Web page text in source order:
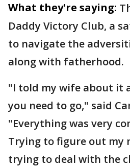
What they're saying:
Daddy Victory Club, a
to navigate the
along with fatherhood.
"I told my wife about it
you need to go," said
"Everything was very
Trying to figure out my
trying to deal with the